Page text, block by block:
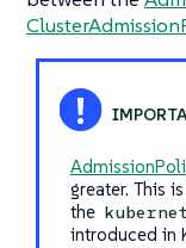
greater. This
the
introduced in